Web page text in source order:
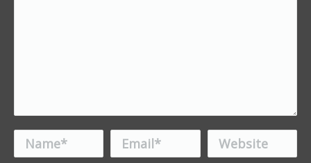
Name * Email * Website